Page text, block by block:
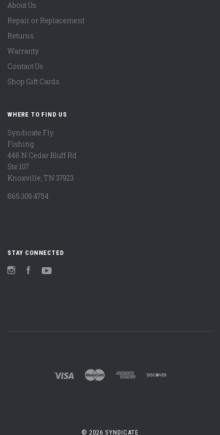
About Us
Repair or Replacement
Returns
Warranty
Contact Us
Shop Gift Cards
WHERE TO FIND US
Syndicate Fly
Fishing
448 N Cedar Bluff Rd
Ste 107
Knoxville, TN 37923
865.309.4754
STAY CONNECTED
Instagram
Facebook
© 2026 SYNDICATE